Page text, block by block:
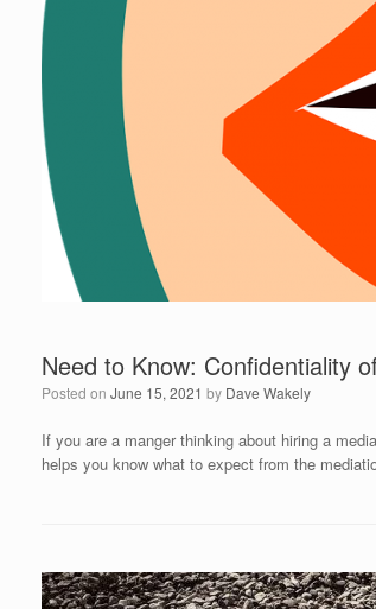
Need to Know: Confidentiality
Posted on June 15, 2021 by Dave Wakely
If you are a manger thinking about hiring a
helps you know what to expect from the